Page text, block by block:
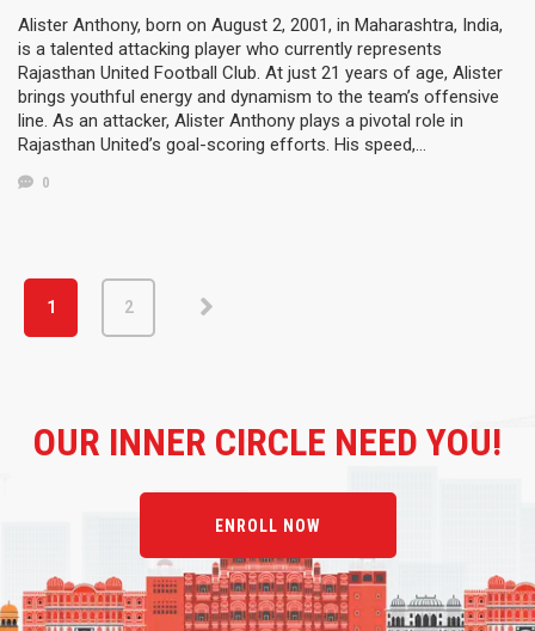
Alister Anthony, born on August 2, 2001, in Maharashtra, India,
is a talented attacking player who currently represents
Rajasthan United Football Club. At just 21 years of age, Alister
brings youthful energy and dynamism to the team’s offensive
line. As an attacker, Alister Anthony plays a pivotal role in
Rajasthan United’s goal-scoring efforts. His speed,…
0
1 2
OUR INNER CIRCLE NEED YOU!
ENROLL NOW